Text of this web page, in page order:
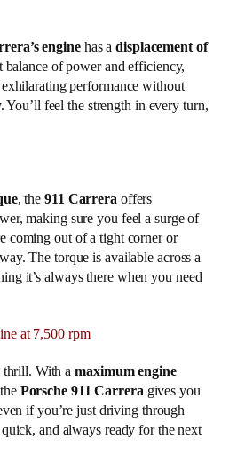
enginehas adisplacement of
balance of power and efficiency,
performance without
feel the strength in every turn,
, the911 Carreraoffers
making sure you feel a surge of
coming out of a tight corner or
The torque is available across a
it’s always there when you need
at 7,500 rpm
thrill. With amaximum engine
Porsche 911 Carrera gives you
if you’re just driving through
and always ready for the next